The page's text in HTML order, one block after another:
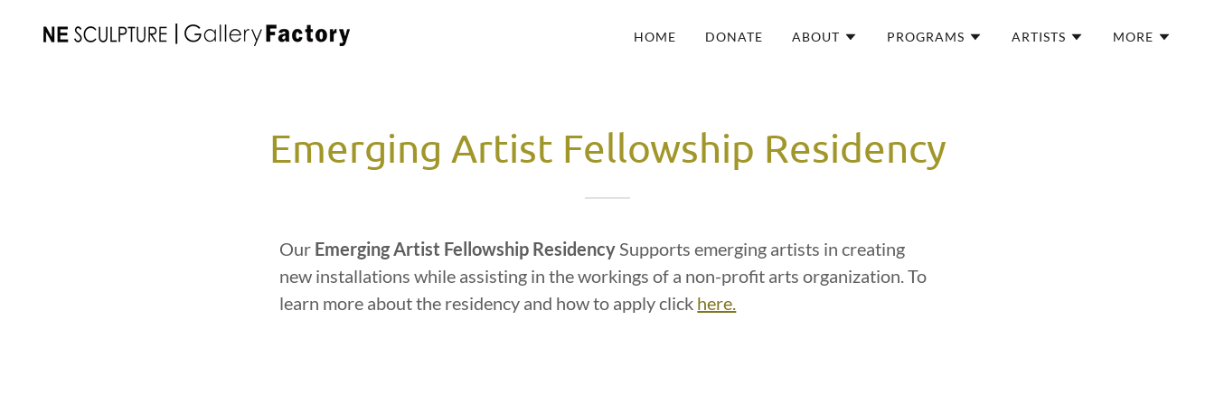
HOME DONATE ABOUT PROGRAMS ARTISTS MORE
Emerging Artist Fellowship Residency
Our Emerging Artist Fellowship ResidencySupports emerging artists in creating
new installations while assisting in the workings of a non-profit arts organization. To
learn more about the residency and how to apply click here.